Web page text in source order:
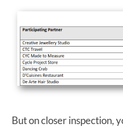
But on closer inspection,